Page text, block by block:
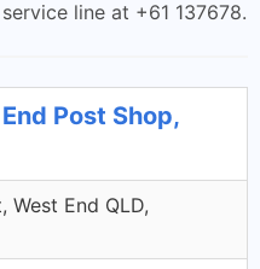
line at +61 137678.
Post Shop,
West End QLD,